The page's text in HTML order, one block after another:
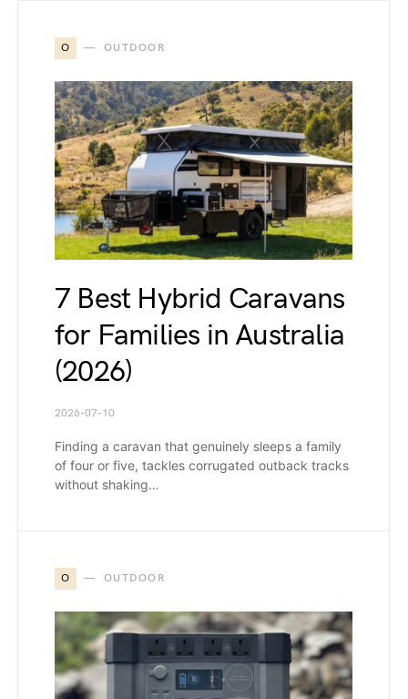
O OUTDOOR
7 Best Hybrid Caravans
for Families in Australia
(2026)
2026-07-10
Finding a caravan that genuinely sleeps a family
of four or five, tackles corrugated outback tracks
without shaking…
O OUTDOOR